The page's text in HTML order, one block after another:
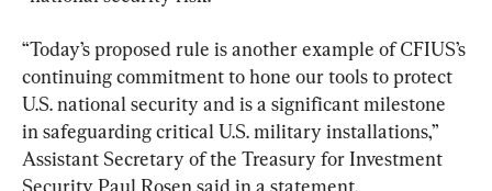
“Today’s proposed rule is another example of CFIUS’s
continuing commitment to hone our tools to protect
U.S. national security and is a significant milestone
in safeguarding critical U.S. military installations,”
Assistant Secretary of the Treasury for Investment
Security Paul Rosen said in a statement.